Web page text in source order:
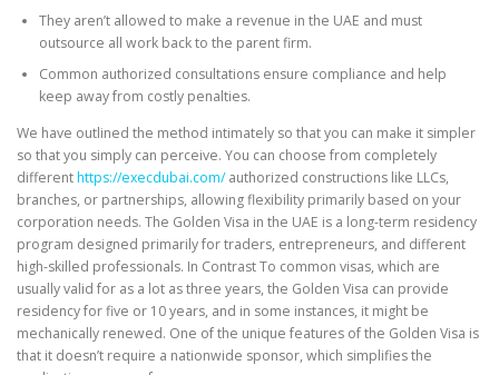
They aren’t allowed to make a revenue in the UAE and must
outsource all work back to the parent firm.
Common authorized consultations ensure compliance and help
keep away from costly penalties.
We have outlined the method intimately so that you can make it simpler
so that you simply can perceive. You can choose from completely
differenthttps://execdubai.com/authorized constructions like LLCs,
branches, or partnerships, allowing flexibility primarily based on your
corporation needs. The Golden Visa in the UAE is a long-term residency
program designed primarily for traders, entrepreneurs, and different
high-skilled professionals. In Contrast To common visas, which are
usually valid for as a lot as three years, the Golden Visa can provide
residency for five or 10 years, and in some instances, it might be
mechanically renewed. One of the unique features of the Golden Visa is
that it doesn’t require a nationwide sponsor, which simplifies the